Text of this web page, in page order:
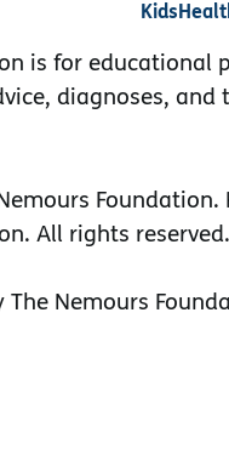
is for educational
diagnoses,
All rights reserved.
The Nemours